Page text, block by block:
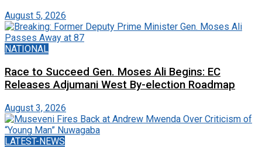
August 5, 2026
NATIONAL
Race to Succeed Gen. Moses Ali Begins: EC
Releases Adjumani West By-election Roadmap
August 3, 2026
LATEST-NEWS